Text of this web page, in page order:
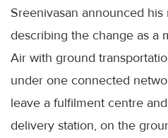
Sreenivasan announced
describing the change as a
Air with ground
under one connected
leave a fulfilment centre
delivery station, on the